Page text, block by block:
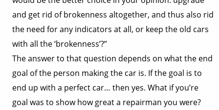
and get rid of brokenness altogether, and thus also rid
the need for any indicators at all, or keep the old cars
with all the ‘brokenness’?”
The answer to that question depends on what the end
goal of the person making the car is. If the goal is to
end up with a perfect car… then yes. What if you’re
goal was to show how great a repairman you were?